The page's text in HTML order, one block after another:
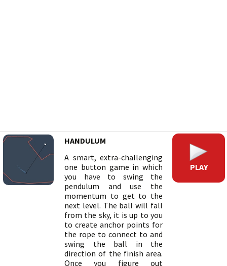
HANDULUM
A smart, extra-challenging
one button game in which
you have to swing the
pendulum and use the
momentum to get to the
next level. The ball will fall
from the sky, it is up to you
to create anchor points for
the rope to connect to and
swing the ball in the
direction of the finish area.
Once you figure out
PLAY